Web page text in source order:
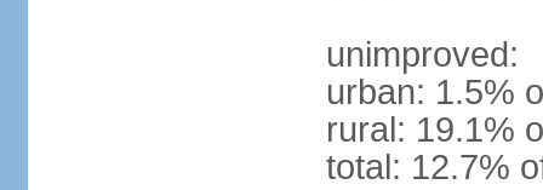
unimproved:
urban: 1.5%
rural: 19.1%
total: 12.7%